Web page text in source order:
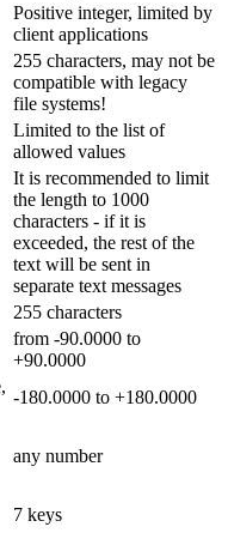
Positive integer, limited by
client applications
255 characters, may not be
compatible with legacy
file systems!
Limited to the list of
allowed values
It is recommended to limit
the length to 1000
characters - if it is
exceeded, the rest of the
text will be sent in
separate text messages
255 characters
from -90.0000 to
+90.0000
-180.0000 to +180.0000
any number
7 keys